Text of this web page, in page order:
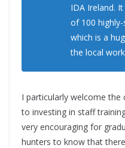
IDA Ireland.
of 100
which is a
the local
I particularly welcome the
to investing in staff
very encouraging for
hunters to know that